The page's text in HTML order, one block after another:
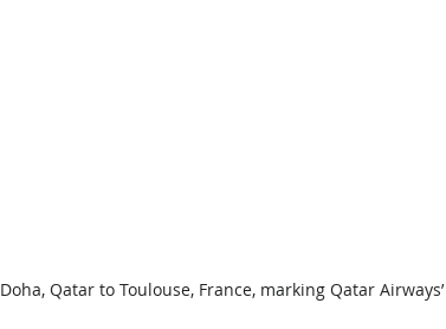
Qatar to Toulouse, France, marking Qatar Airways’